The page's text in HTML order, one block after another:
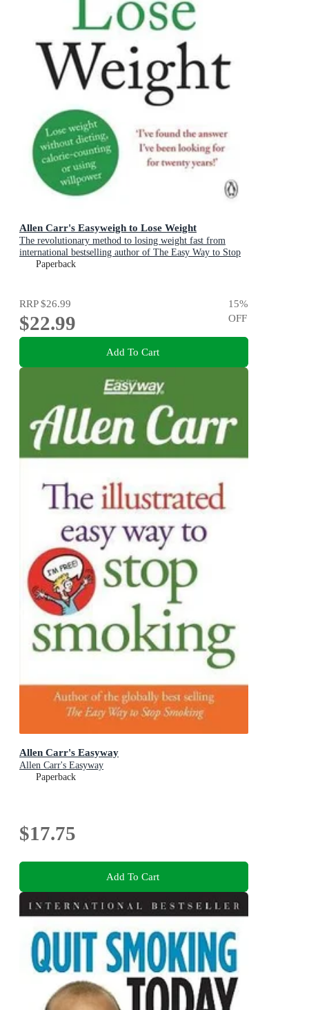
Allen Carr's Easyweigh to Lose Weight
The revolutionary method to losing weight fast from
international bestselling author of The Easy Way to Stop
Smoking
Paperback
RRP$26.99
$22.99
15%
OFF
Add To Cart
Allen Carr's Easyway
Allen Carr's Easyway
Paperback
$17.75
Add To Cart